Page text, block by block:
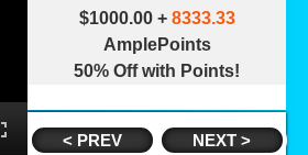
$1000.00 + 8333.33
AmplePoints
50% Off with Points!
< PREV NEXT >